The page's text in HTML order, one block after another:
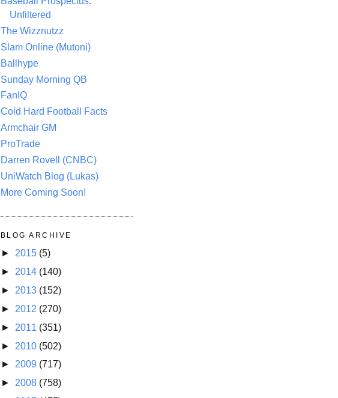
Unfiltered
The Wizznutzz
Slam Online (Mutoni)
Ballhype
Sunday Morning QB
FanIQ
Cold Hard Football Facts
Armchair GM
ProTrade
Darren Rovell (CNBC)
UniWatch Blog (Lukas)
More Coming Soon!
BLOG ARCHIVE
► 2015 (5)
► 2014 (140)
► 2013 (152)
► 2012 (270)
► 2011 (351)
► 2010 (502)
► 2009 (717)
► 2008 (758)